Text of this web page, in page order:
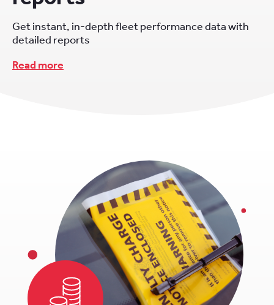
Get instant, in-depth fleet performance data with
detailed reports
Read more